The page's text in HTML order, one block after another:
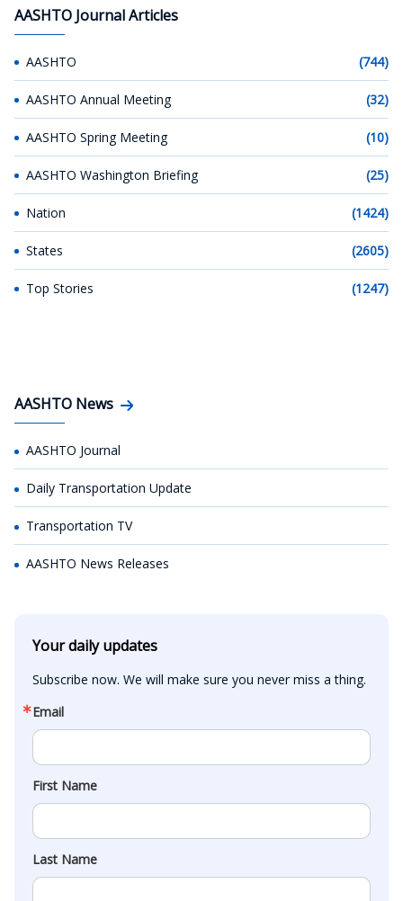
AASHTO Journal Articles
AASHTO (744)
AASHTO Annual Meeting (32)
AASHTO Spring Meeting (10)
AASHTO Washington Briefing (25)
Nation (1424)
States (2605)
Top Stories (1247)
AASHTO News
AASHTO Journal
Daily Transportation Update
Transportation TV
AASHTO News Releases
Your daily updates
Subscribe now. We will make sure you never miss a thing.
Email
First Name
Last Name